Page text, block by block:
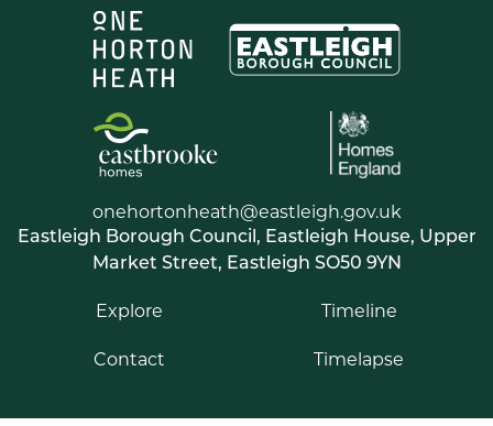
onehortonheath@eastleigh.gov.uk
Eastleigh Borough Council, Eastleigh House, Upper
Market Street, Eastleigh SO50 9YN
Explore Timeline
Contact Timelapse